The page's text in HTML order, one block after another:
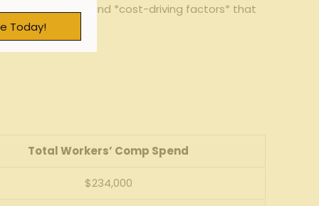
of *outliers* ‍and *cost-driving factors*⁣ that
Total Workers’ Comp Spend
$234,000
Today!